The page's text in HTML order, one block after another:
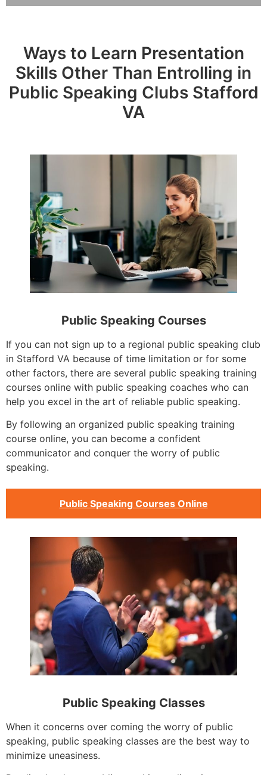
Ways to Learn Presentation
Skills Other Than Entrolling in
Public Speaking Clubs Stafford
VA
Public Speaking Courses
If you can not sign up to a regional public speaking club
in Stafford VA because of time limitation or for some
other factors, there are several public speaking training
courses online with public speaking coaches who can
help you excel in the art of reliable public speaking.
By following an organized public speaking training
course online, you can become a confident
communicator and conquer the worry of public
speaking.
Public Speaking Courses Online
Public Speaking Classes
When it concerns over coming the worry of public
speaking, public speaking classes are the best way to
minimize uneasiness.